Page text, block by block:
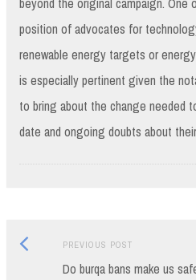
position of advocates for
renewable energy targets or
is especially pertinent given the
to bring about the change needed
date and ongoing doubts about
Post
PREVIOUS POSTPrevious
post:
Do burqa bans make us